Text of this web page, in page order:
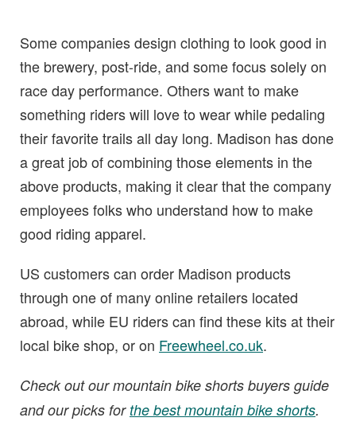
Some companies design clothing to look good in
the brewery, post-ride, and some focus solely on
race day performance. Others want to make
something riders will love to wear while pedaling
their favorite trails all day long. Madison has done
a great job of combining those elements in the
above products, making it clear that the company
employees folks who understand how to make
good riding apparel.
US customers can order Madison products
through one of many online retailers located
abroad, while EU riders can find these kits at their
local bike shop, or on Freewheel.co.uk.
Check out our mountain bike shorts buyers guide
and our picks for the best mountain bike shorts.